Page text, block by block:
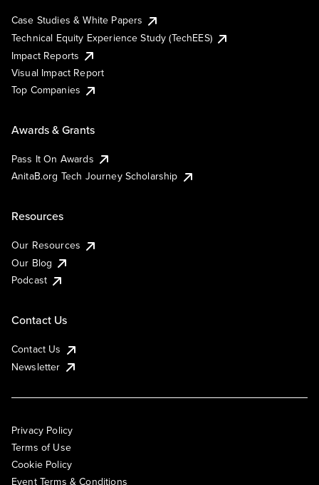
Case Studies & White Papers
Technical Equity Experience Study (TechEES)
Impact Reports
Visual Impact Report
Top Companies
Awards & Grants
Pass It On Awards
AnitaB.org Tech Journey Scholarship
Resources
Our Resources
Our Blog
Podcast
Contact Us
Contact Us
Newsletter
Privacy Policy
Terms of Use
Cookie Policy
Event Terms & Conditions